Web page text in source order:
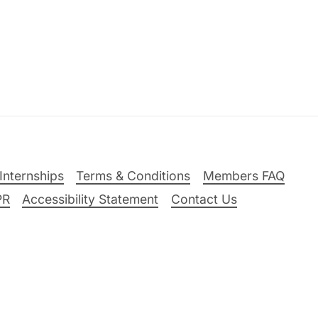
Terms & Conditions
Members FAQ
Accessibility Statement Contact Us